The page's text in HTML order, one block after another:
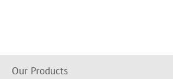
Our Products